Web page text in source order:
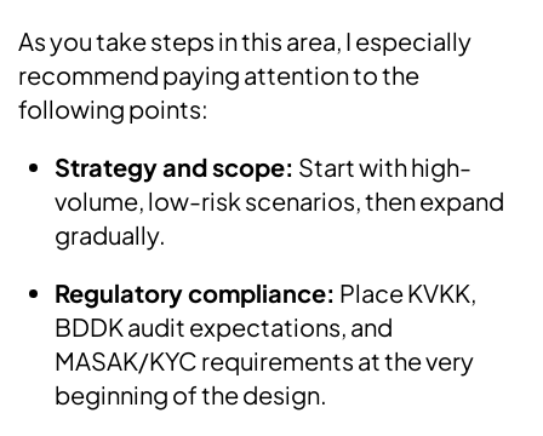
As you take steps in this area, I especially
recommend paying attention to the
following points:
Strategy and scope: Start with high-
volume, low-risk scenarios, then expand
gradually.
Regulatory compliance: Place KVKK,
BDDK audit expectations, and
MASAK/KYC requirements at the very
beginning of the design.